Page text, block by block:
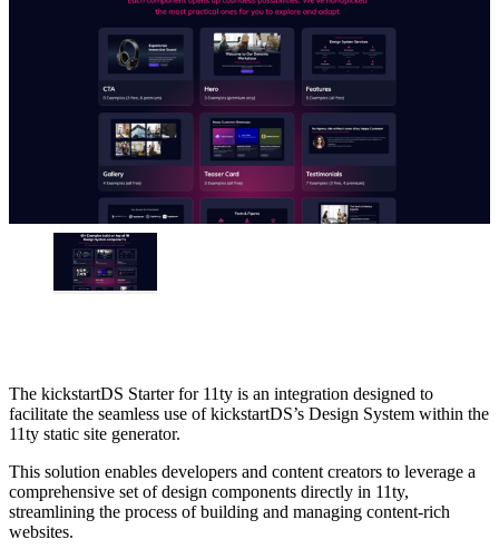
The kickstartDS Starter for 11ty is an integration designed to
facilitate the seamless use of kickstartDS’s Design System within the
11ty static site generator.
This solution enables developers and content creators to leverage a
comprehensive set of design components directly in 11ty,
streamlining the process of building and managing content-rich
websites.